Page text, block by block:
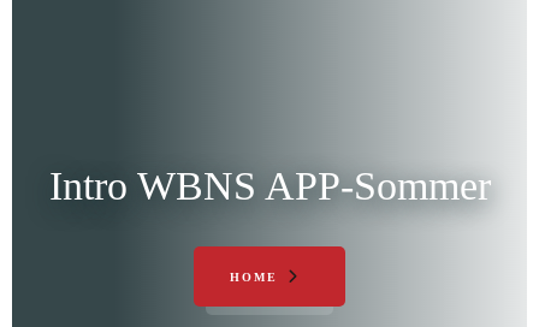
Intro WBNS APP-Sommer
HOME